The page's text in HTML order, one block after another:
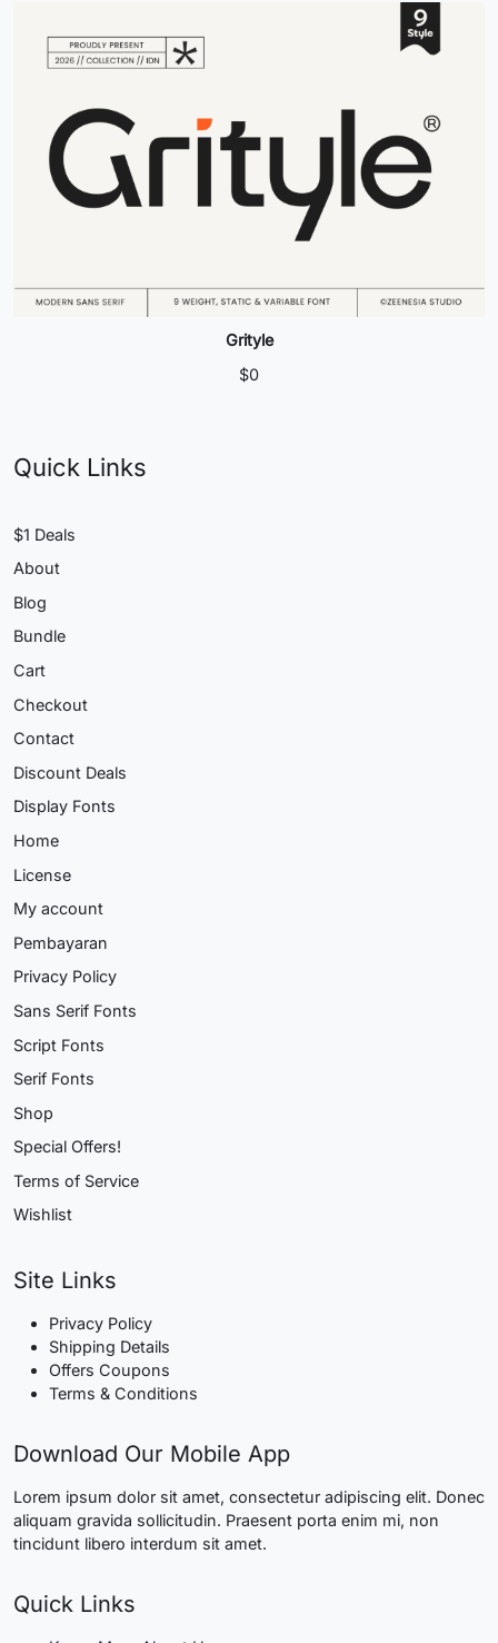
Grityle
$0
Quick Links
$1 Deals
About
Blog
Bundle
Cart
Checkout
Contact
Discount Deals
Display Fonts
Home
License
My account
Pembayaran
Privacy Policy
Sans Serif Fonts
Script Fonts
Serif Fonts
Shop
Special Offers!
Terms of Service
Wishlist
Site Links
Privacy Policy
Shipping Details
Offers Coupons
Terms & Conditions
Download Our Mobile App
Lorem ipsum dolor sit amet, consectetur adipiscing elit. Donec
aliquam gravida sollicitudin. Praesent porta enim mi, non
tincidunt libero interdum sit amet.
Quick Links